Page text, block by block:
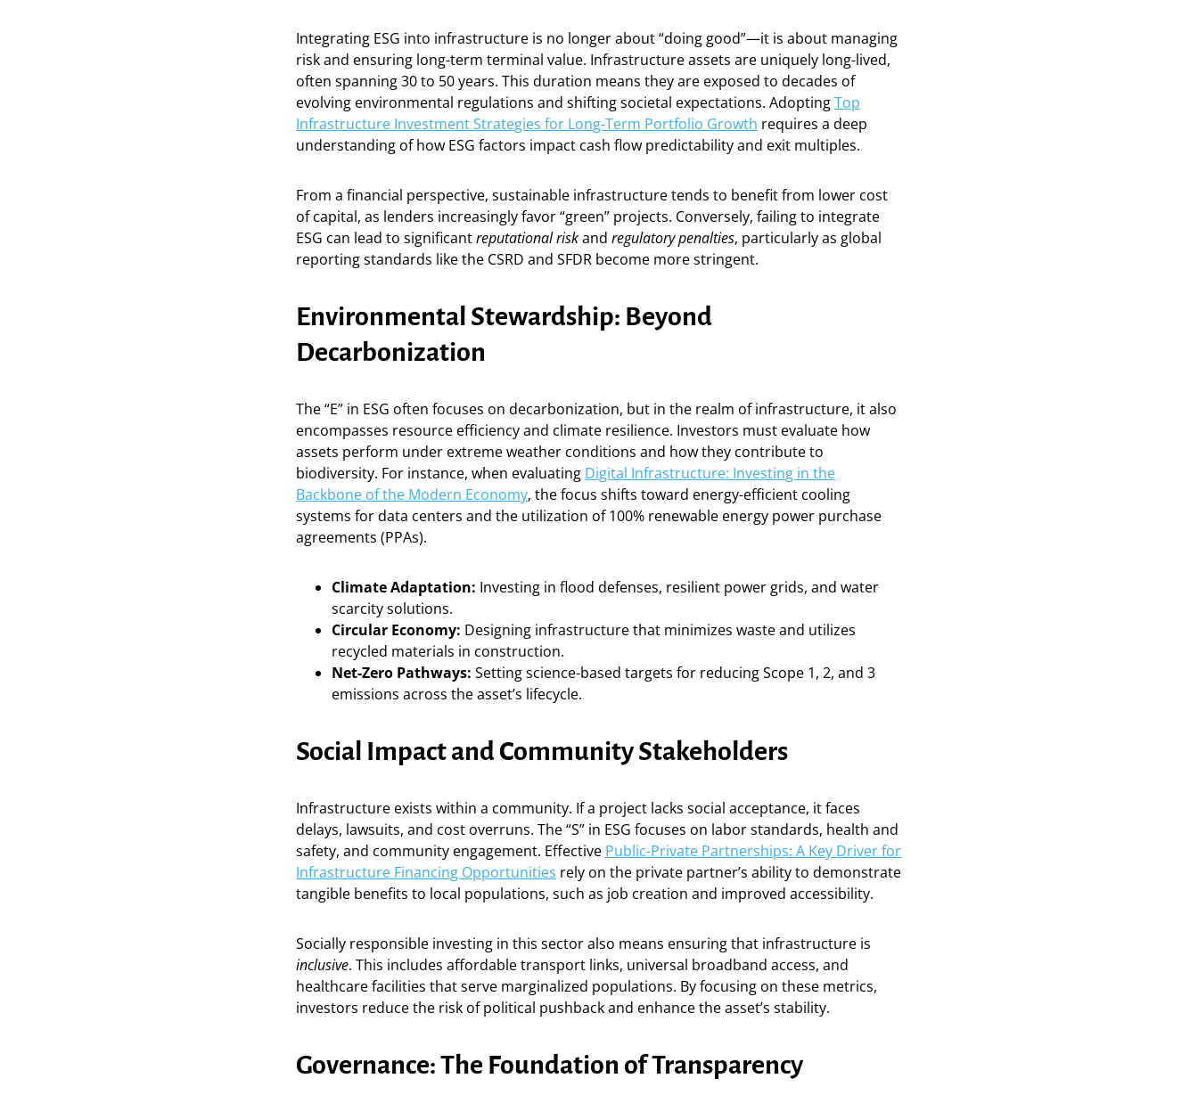
Integrating ESG into infrastructure is no longer about “doing good”—it is about managing
risk and ensuring long-term terminal value. Infrastructure assets are uniquely long-lived,
often spanning 30 to 50 years. This duration means they are exposed to decades of
evolving environmental regulations and shifting societal expectations. AdoptingTop
Infrastructure Investment Strategies for Long-Term Portfolio Growth requires a deep
understanding of how ESG factors impact cash flow predictability and exit multiples.
From a financial perspective, sustainable infrastructure tends to benefit from lower cost
of capital, as lenders increasingly favor “green” projects. Conversely, failing to integrate
ESG can lead to significantreputational riskand regulatory penalties, particularly as global
reporting standards like the CSRD and SFDR become more stringent.
Environmental Stewardship: Beyond
Decarbonization
The “E” in ESG often focuses on decarbonization, but in the realm of infrastructure, it also
encompasses resource efficiency and climate resilience. Investors must evaluate how
assets perform under extreme weather conditions and how they contribute to
biodiversity. For instance, when evaluating Digital Infrastructure: Investing in the
Backbone of the Modern Economy, the focus shifts toward energy-efficient cooling
systems for data centers and the utilization of 100% renewable energy power purchase
agreements (PPAs).
Climate Adaptation: Investing in flood defenses, resilient power grids, and water
scarcity solutions.
Circular Economy: Designing infrastructure that minimizes waste and utilizes
recycled materials in construction.
Net-Zero Pathways: Setting science-based targets for reducing Scope 1, 2, and 3
emissions across the asset’s lifecycle.
Social Impact and Community Stakeholders
Infrastructure exists within a community. If a project lacks social acceptance, it faces
delays, lawsuits, and cost overruns. The “S” in ESG focuses on labor standards, health and
safety, and community engagement. Effective Public-Private Partnerships: A Key Driver for
Infrastructure Financing Opportunities rely on the private partner’s ability to demonstrate
tangible benefits to local populations, such as job creation and improved accessibility.
Socially responsible investing in this sector also means ensuring that infrastructure is
inclusive. This includes affordable transport links, universal broadband access, and
healthcare facilities that serve marginalized populations. By focusing on these metrics,
investors reduce the risk of political pushback and enhance the asset’s stability.
Governance: The Foundation of Transparency